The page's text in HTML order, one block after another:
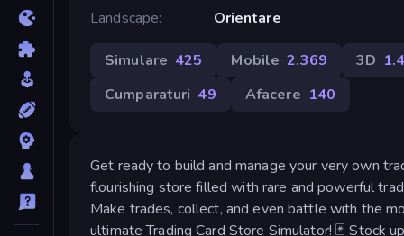
Landscape
Orientare
Simulare 425 Mobile 2.369 3D
Cumparaturi 49 Afacere 140
Get ready to build and manage your very own
flourishing store filled with rare and powerful
Make trades, collect, and even battle with the
ultimate Trading Card Store Simulator! 🃏 Stock